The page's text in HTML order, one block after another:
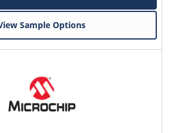
Sample Options